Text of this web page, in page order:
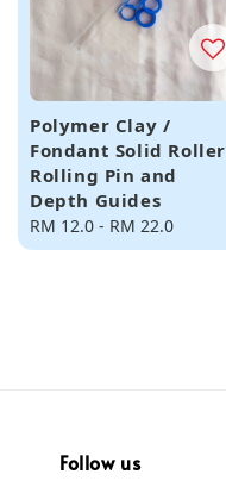
Polymer Clay /
Fondant Solid Roller
Rolling Pin and
Depth Guides
Regular
price
RM 12.0 - RM 22.0
Follow us